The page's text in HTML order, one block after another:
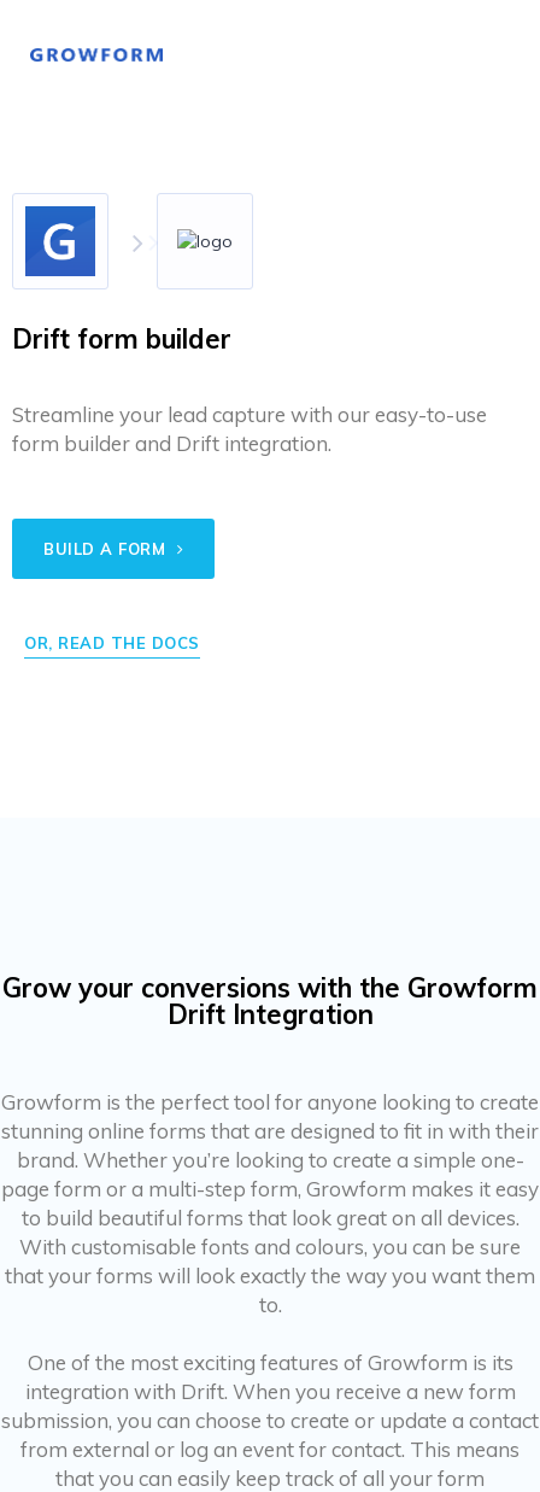
Drift form builder
Streamline your lead capture with our easy-to-use
form builder and Drift integration.
BUILD A FORM
OR, READ THE DOCS
Grow your conversions with the Growform
Drift Integration
Growform is the perfect tool for anyone looking to create
stunning online forms that are designed to fit in with their
brand. Whether you’re looking to create a simple one-
page form or a multi-step form, Growform makes it easy
to build beautiful forms that look great on all devices.
With customisable fonts and colours, you can be sure
that your forms will look exactly the way you want them
to.
One of the most exciting features of Growform is its
integration with Drift. When you receive a new form
submission, you can choose to create or update a contact
from external or log an event for contact. This means
that you can easily keep track of all your form